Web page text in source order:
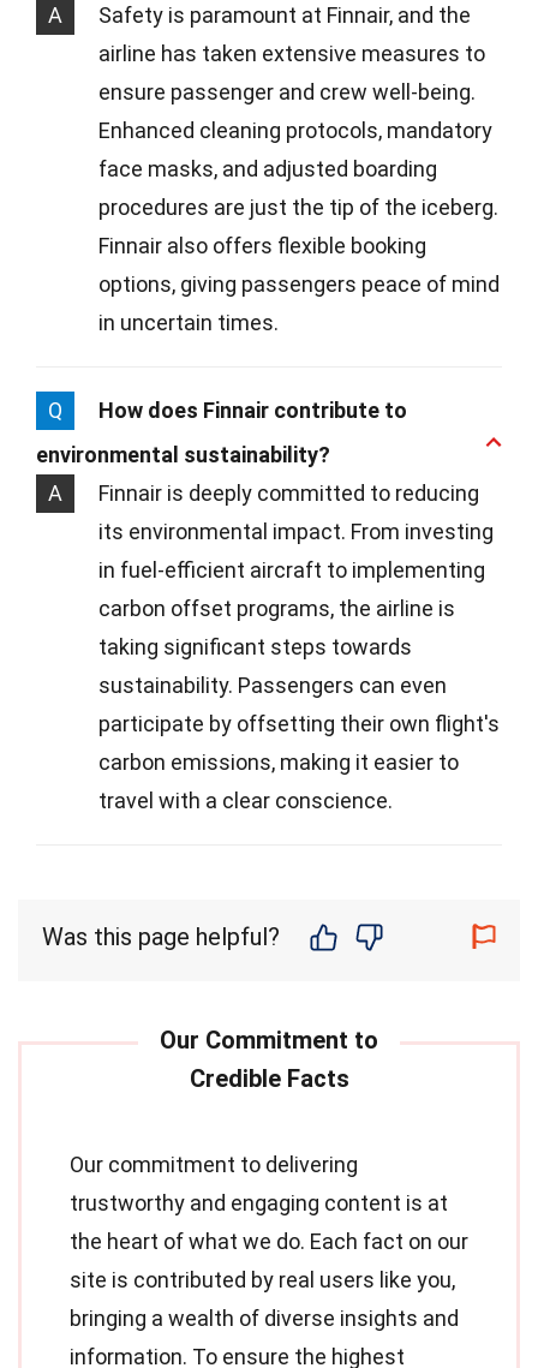
A
Safety is paramount at Finnair, and the
airline has taken extensive measures to
ensure passenger and crew well-being.
Enhanced cleaning protocols, mandatory
face masks, and adjusted boarding
procedures are just the tip of the iceberg.
Finnair also offers flexible booking
options, giving passengers peace of mind
in uncertain times.
Q
How does Finnair contribute to
environmental sustainability?
A
Finnair is deeply committed to reducing
its environmental impact. From investing
in fuel-efficient aircraft to implementing
carbon offset programs, the airline is
taking significant steps towards
sustainability. Passengers can even
participate by offsetting their own flight's
carbon emissions, making it easier to
travel with a clear conscience.
Was this page helpful?
Our commitment to delivering
trustworthy and engaging content is at
the heart of what we do. Each fact on our
site is contributed by real users like you,
bringing a wealth of diverse insights and
information. To ensure the highest